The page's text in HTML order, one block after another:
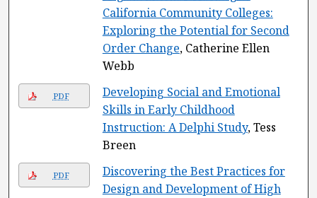
California Community Colleges:
Exploring the Potential for Second
Order Change, Catherine Ellen
Webb
PDF
Developing Social and Emotional
Skills in Early Childhood
Instruction: A Delphi Study, Tess
Breen
PDF
Discovering the Best Practices for
Design and Development of High